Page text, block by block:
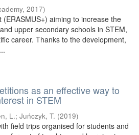
, 2017)
(ERASMUS+) aiming to increase the
upper secondary schools in STEM,
career. Thanks to the development,
as an effective way to
in STEM
L.; Juńczyk, T. (2019)
field trips organised for students and